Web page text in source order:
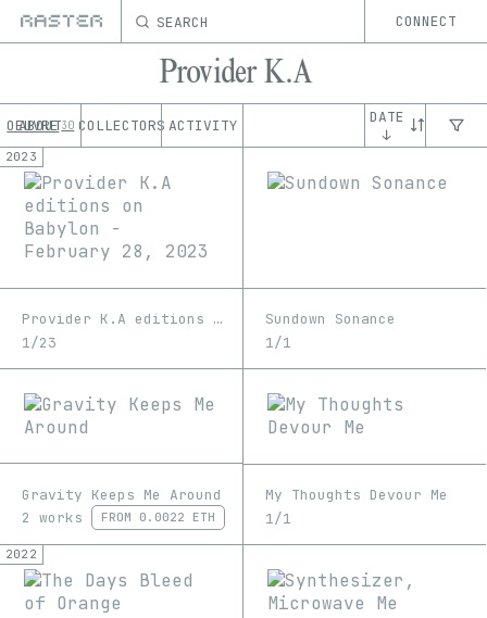
SEARCH CONNECT
Provider K.A
OEUVRE 30 COLLECTORS ACTIVITY
ABOUT
DATE
↓
2023
Provider K.A editions on Babylon - February 28, 2023
1/23
Sundown Sonance
1/1
Gravity Keeps Me Around
2 works
FROM 0.0022 ETH
My Thoughts Devour Me
1/1
2022